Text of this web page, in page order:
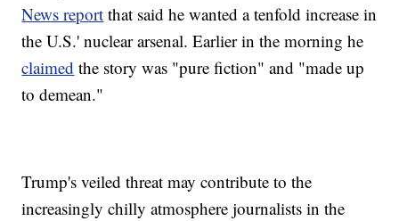
News report that said he wanted a tenfold increase in
the U.S.' nuclear arsenal. Earlier in the morning he
claimed the story was "pure fiction" and "made up
to demean."
Trump's veiled threat may contribute to the
increasingly chilly atmosphere journalists in the